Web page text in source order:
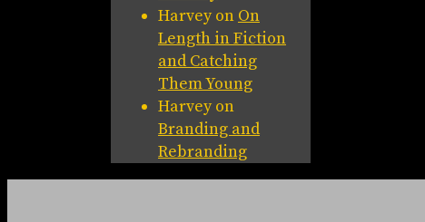
Harveyon On
Length in Fiction
and Catching
Them Young
Harveyon
Branding and
Rebranding